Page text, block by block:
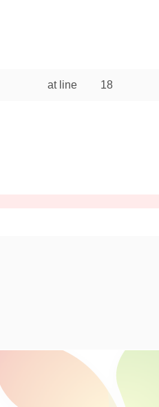
at line 18